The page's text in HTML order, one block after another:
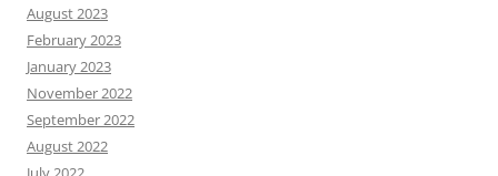
August 2023
February 2023
January 2023
November 2022
September 2022
August 2022